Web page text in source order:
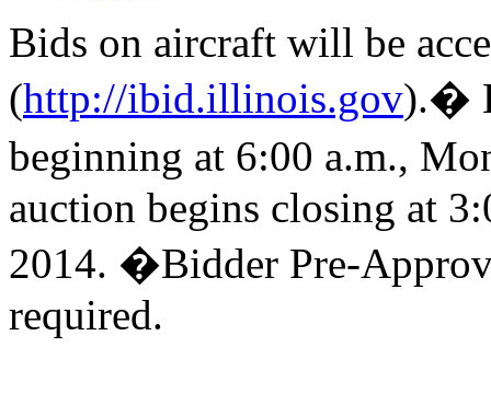
Bids on aircraft will be
(http://ibid.illinois.gov).�
beginning at 6:00 a.m.,
auction begins closing at
2014. �Bidder Pre-
required.